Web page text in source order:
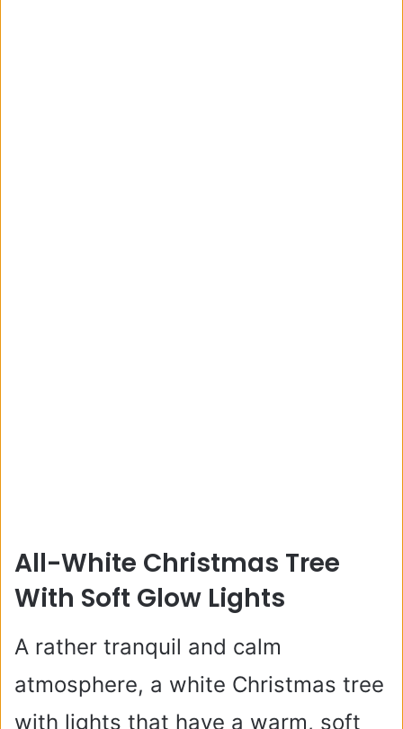
All-White Christmas Tree
With Soft Glow Lights
A rather tranquil and calm
atmosphere, a white Christmas tree
with lights that have a warm, soft